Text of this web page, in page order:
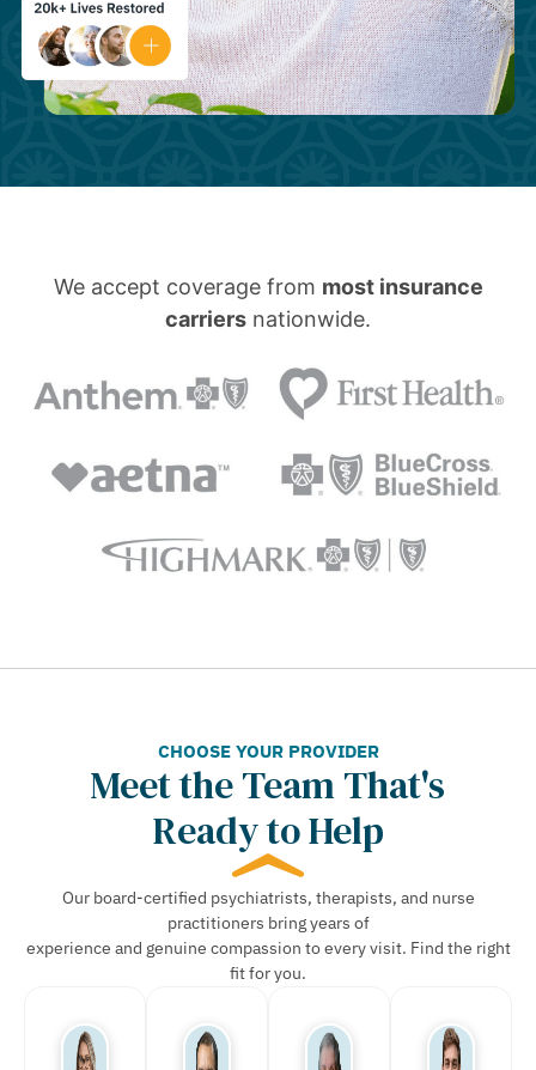
We accept coverage from most insurance
carriers nationwide.
CHOOSE YOUR PROVIDER
Meet the Team That's
Ready to Help
Our board-certified psychiatrists, therapists, and nurse
practitioners bring years of
experience and genuine compassion to every visit. Find the right
fit for you.